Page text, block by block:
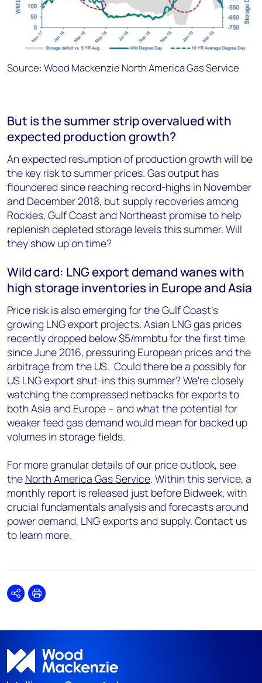
Source: Wood Mackenzie North America Gas Service
But is the summer strip overvalued with
expected production growth?
An expected resumption of production growth will be
the key risk to summer prices. Gas output has
floundered since reaching record-highs in November
and December 2018, but supply recoveries among
Rockies, Gulf Coast and Northeast promise to help
replenish depleted storage levels this summer. Will
they show up on time?
Wild card: LNG export demand wanes with
high storage inventories in Europe and Asia
Price risk is also emerging for the Gulf Coast's
growing LNG export projects. Asian LNG gas prices
recently dropped below $5/mmbtu for the first time
since June 2016, pressuring European prices and the
arbitrage from the US. Could there be a possibly for
US LNG export shut-ins this summer? We're closely
watching the compressed netbacks for exports to
both Asia and Europe -- and what the potential for
weaker feed gas demand would mean for backed up
volumes in storage fields.
For more granular details of our price outlook, see
the North America Gas Service. Within this service, a
monthly report is released just before Bidweek, with
crucial fundamentals analysis and forecasts around
power demand, LNG exports and supply. Contact us
to learn more.
SharePrint